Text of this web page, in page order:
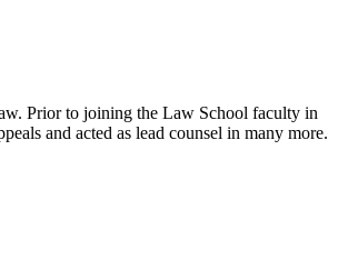
Prior to joining the Law School faculty in
and acted as lead counsel in many more.